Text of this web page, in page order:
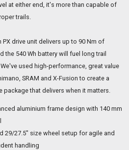
at either end, it's more than capable of
trails.
PX drive unit delivers up to 90 Nm of
the 540 Wh battery will fuel long trail
used high-performance, great value
SRAM and X-Fusion to create a
package that delivers when it matters.
aluminium frame design with 140 mm
29/27.5" size wheel setup for agile and
handling